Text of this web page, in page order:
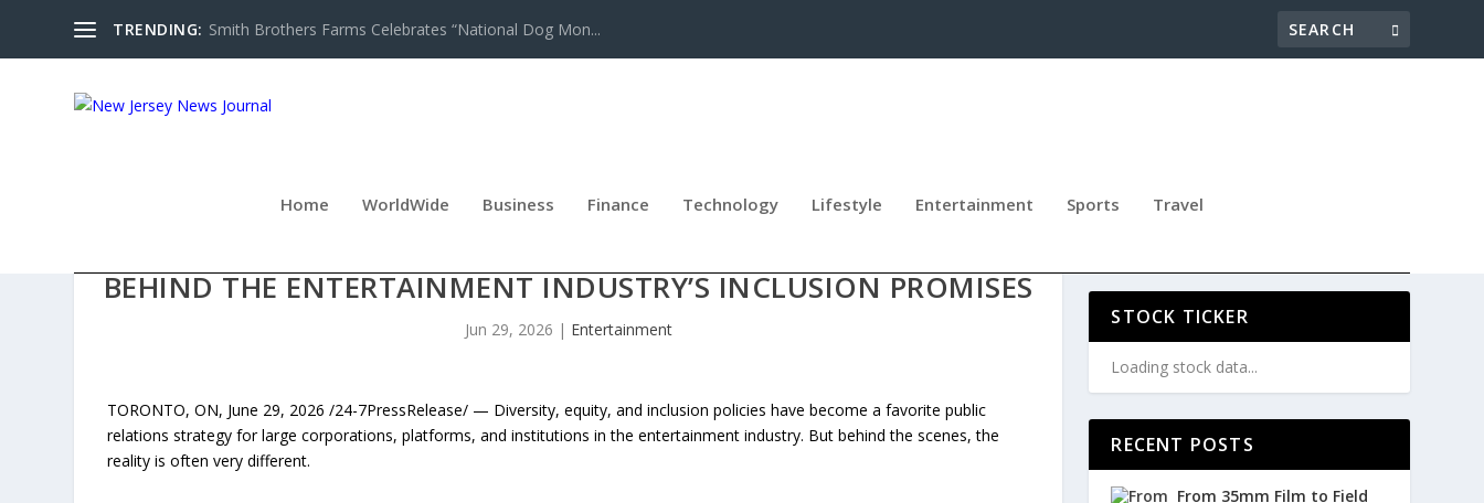
TRENDING: Smith Brothers Farms Celebrates “National Dog Mon...
Home WorldWide Business Finance Technology Lifestyle Entertainment Sports Travel
BEHIND THE ENTERTAINMENT INDUSTRY’S INCLUSION PROMISES
Jun 29, 2026 | Entertainment
TORONTO, ON, June 29, 2026 /24-7PressRelease/ — Diversity, equity, and inclusion policies have become a favorite public
relations strategy for large corporations, platforms, and institutions in the entertainment industry. But behind the scenes, the
reality is often very different.
STOCK TICKER
Loading stock data...
RECENT POSTS
From 35mm Film to Field